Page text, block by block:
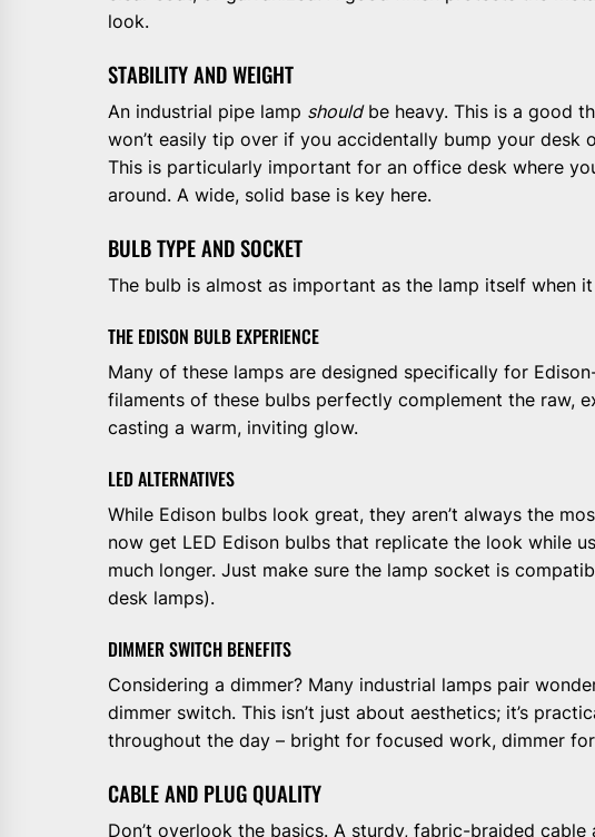
look.
STABILITY AND WEIGHT
An industrial pipe lamp shouldbe heavy. This is a good
won’t easily tip over if you accidentally bump your desk
This is particularly important for an office desk where
around. A wide, solid base is key here.
BULB TYPE AND SOCKET
The bulb is almost as important as the lamp itself when
THE EDISON BULB EXPERIENCE
Many of these lamps are designed specifically for
filaments of these bulbs perfectly complement the raw,
casting a warm, inviting glow.
LED ALTERNATIVES
While Edison bulbs look great, they aren’t always the
now get LED Edison bulbs that replicate the look while
much longer. Just make sure the lamp socket is
desk lamps).
DIMMER SWITCH BENEFITS
Considering a dimmer? Many industrial lamps pair
dimmer switch. This isn’t just about aesthetics; it’s
throughout the day – bright for focused work, dimmer
CABLE AND PLUG QUALITY
Don’t overlook the basics. A sturdy, fabric-braided